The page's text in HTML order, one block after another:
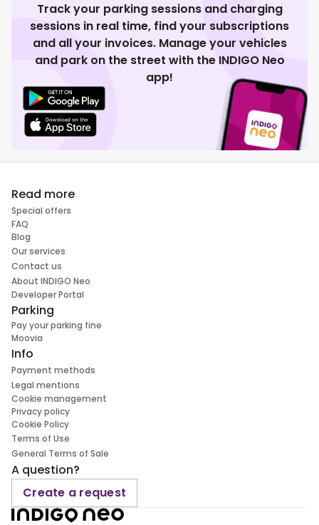
Track your parking sessions and charging
sessions in real time, find your subscriptions
and all your invoices. Manage your vehicles
and park on the street with the INDIGO Neo
app!
Read more
Special offers
FAQ
Blog
Our services
Contact us
About INDIGO Neo
Developer Portal
Parking
Pay your parking fine
Moovia
Info
Payment methods
Legal mentions
Cookie management
Privacy policy
Cookie Policy
Terms of Use
General Terms of Sale
A question?
Create a request